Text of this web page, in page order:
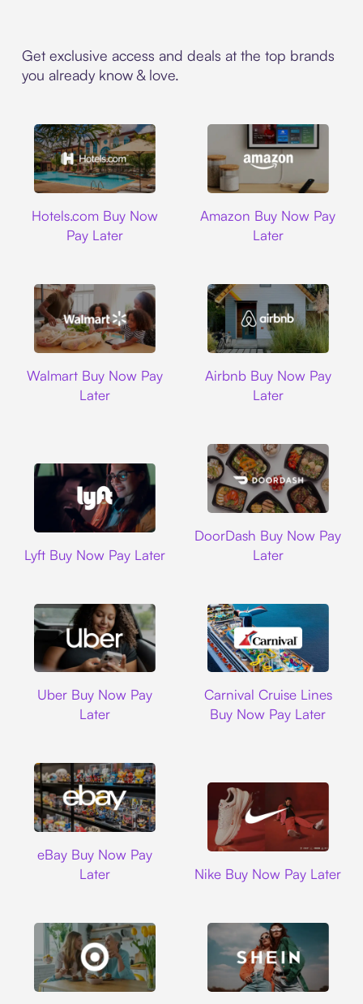
Get exclusive access and deals at the top brands
you already know & love.
Hotels.com Buy Now
Pay Later
Amazon Buy Now Pay
Later
Walmart Buy Now Pay
Later
Airbnb Buy Now Pay
Later
Lyft Buy Now Pay Later
DoorDash Buy Now Pay
Later
Uber Buy Now Pay
Later
Carnival Cruise Lines
Buy Now Pay Later
eBay Buy Now Pay
Later
Nike Buy Now Pay Later